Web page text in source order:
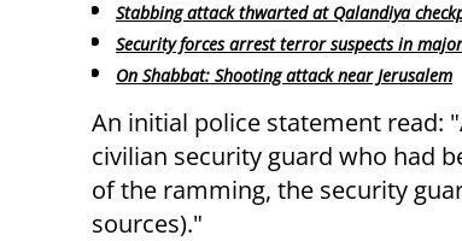
Stabbing attack thwarted at Qalandiya
Security forces arrest terror suspects in
On Shabbat: Shooting attack near Jerusalem
An initial police statement read:
civilian security guard who had
of the ramming, the security
sources)."